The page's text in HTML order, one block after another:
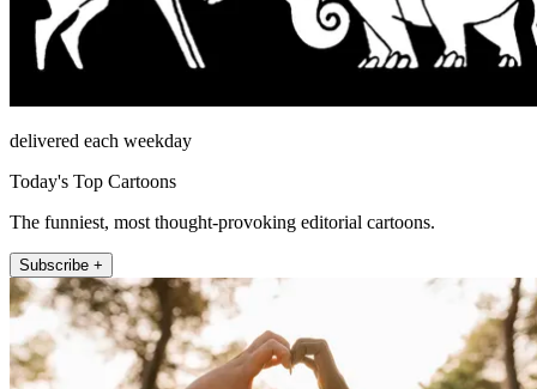
delivered each weekday
Today's Top Cartoons
The funniest, most thought-provoking editorial cartoons.
Subscribe +